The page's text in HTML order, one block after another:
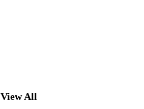
View All